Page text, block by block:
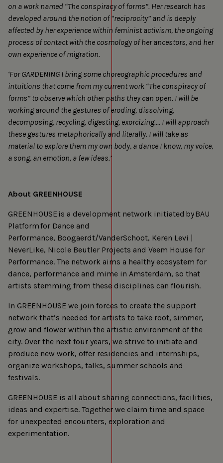
on a work named “The conspiracy of forms”. Her research has
developed around the notion of “reciprocity” and is deeply
affected by her experience within feminist activism, the ongoing
process of contact with the cosmology of her ancestors, and her
own experience of migration.
‘For GARDENING I bring some choreographic procedures and
intuitions that come from my current work “The conspiracy of
forms” to observe which other paths they can open. I will be
working around the gestures of eroding, dissolving,
decomposing, recycling, digesting, exorcizing…. I will approach
these gestures metaphorically and literally. I will take as
material to explore them my own body, a dance I know, my voice,
a song, an emotion, a few ideas.’
About GREENHOUSE
GREENHOUSE is a development network initiated by BAU
Platform for Dance and
Performance, Boogaerdt/VanderSchoot, Keren Levi |
NeverLike, Nicole Beutler Projects and Veem House for
Performance. The network aims a healthy ecosystem for
dance, performance and mime in Amsterdam, so that
artists stemming from these disciplines can flourish.
In GREENHOUSE we join forces to create the support
network that’s needed for artists to take root, simmer,
grow and flower within the artistic environment of the
city. Over the next four years, we strive to initiate and
produce new work, offer residencies and internships,
organize workshops, talks, summer schools and
festivals.
GREENHOUSE is all about sharing connections, facilities,
ideas and expertise. Together we claim time and space
for unexpected encounters, exploration and
experimentation.